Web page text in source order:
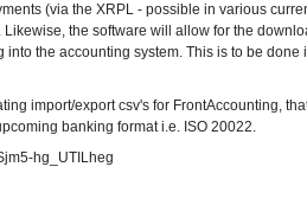
(via the XRPL - possible in various
the software will allow for the
the accounting system. This is to be done
import/export csv's for FrontAccounting,
banking format i.e. ISO 20022.
hg_UTILheg